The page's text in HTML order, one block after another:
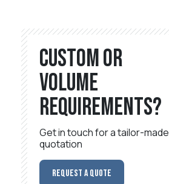
Custom or
volume
requirements?
Get in touch for a tailor-made
quotation
Request a Quote